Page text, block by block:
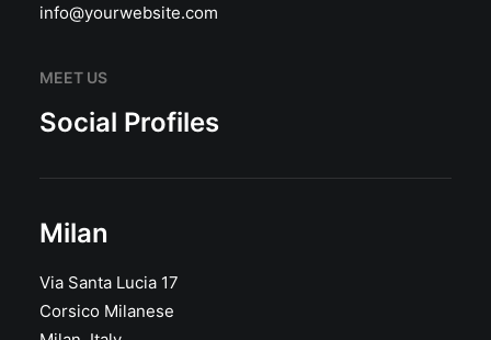
info@yourwebsite.com
MEET US
Social Profiles
Milan
Via Santa Lucia 17
Corsico Milanese